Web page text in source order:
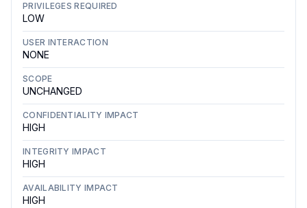
PRIVILEGES REQUIRED
LOW
USER INTERACTION
NONE
SCOPE
UNCHANGED
CONFIDENTIALITY IMPACT
HIGH
INTEGRITY IMPACT
HIGH
AVAILABILITY IMPACT
HIGH